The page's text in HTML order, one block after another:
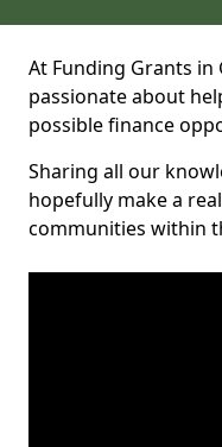
At Funding Grants in
passionate about
possible finance
Sharing all our
hopefully make a
communities within